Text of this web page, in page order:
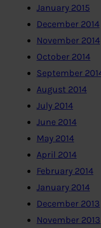
January 2015
December 2014
November 2014
October 2014
September
August 2014
July 2014
June 2014
May 2014
April 2014
February 2014
January 2014
December 2013
November 2013